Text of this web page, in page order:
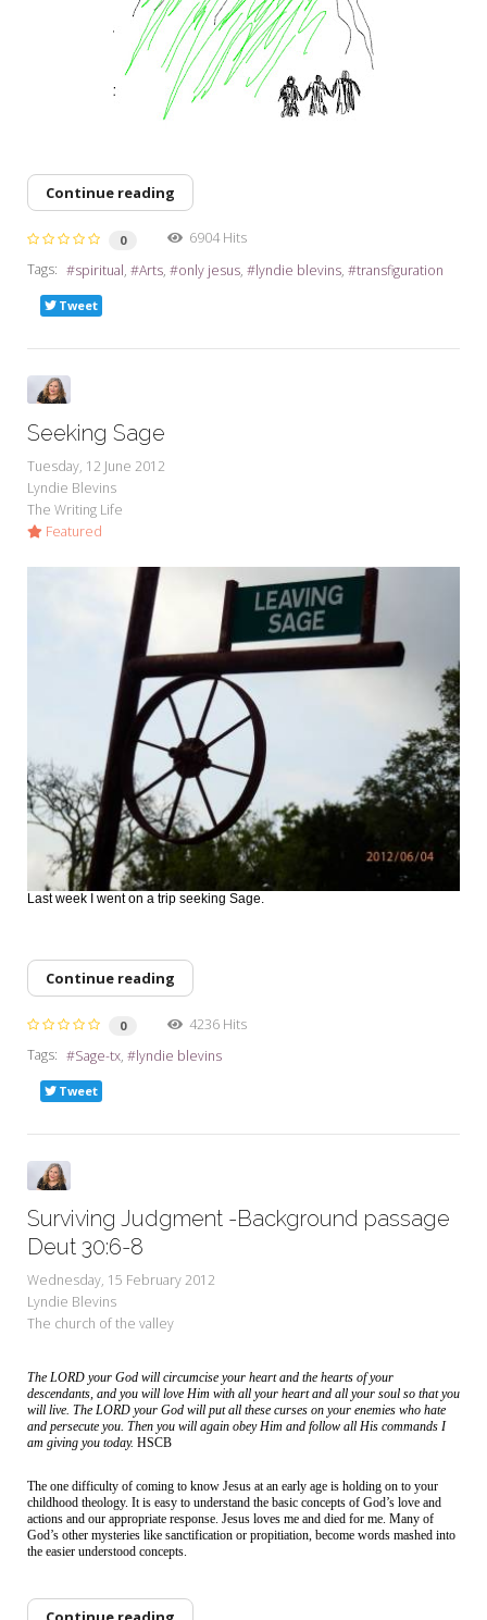
Continue reading
0
6904 Hits
Tags:
spiritual Arts only jesus lyndie blevins transfiguration
Tweet
Seeking Sage
Tuesday, 12 June 2012
Lyndie Blevins
The Writing Life
Featured
Last week I went on a trip seeking Sage.
Continue reading
0
4236 Hits
Tags:
Sage-tx lyndie blevins
Tweet
Surviving Judgment -Background passage
Deut 30:6-8
Wednesday, 15 February 2012
Lyndie Blevins
The church of the valley
The LORD your God will circumcise your heart and the hearts of your
descendants, and you will love Him with all your heart and all your soul so that you
will live. The LORD your God will put all these curses on your enemies who hate
and persecute you. Then you will again obey Him and follow all His commands I
am giving you today. HSCB
The one difficulty of coming to know Jesus at an early age is holding on to your
childhood theology. It is easy to understand the basic concepts of God’s love and
actions and our appropriate response. Jesus loves me and died for me. Many of
God’s other mysteries like sanctification or propitiation, become words mashed into
the easier understood concepts.